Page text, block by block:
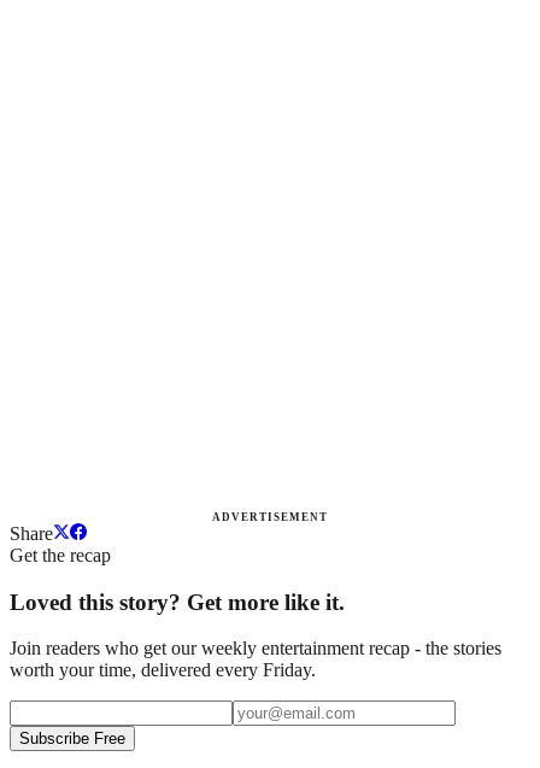
ADVERTISEMENT
Share
Get the recap
Loved this story? Get more like it.
Join readers who get our weekly entertainment recap - the stories
worth your time, delivered every Friday.
Subscribe Free